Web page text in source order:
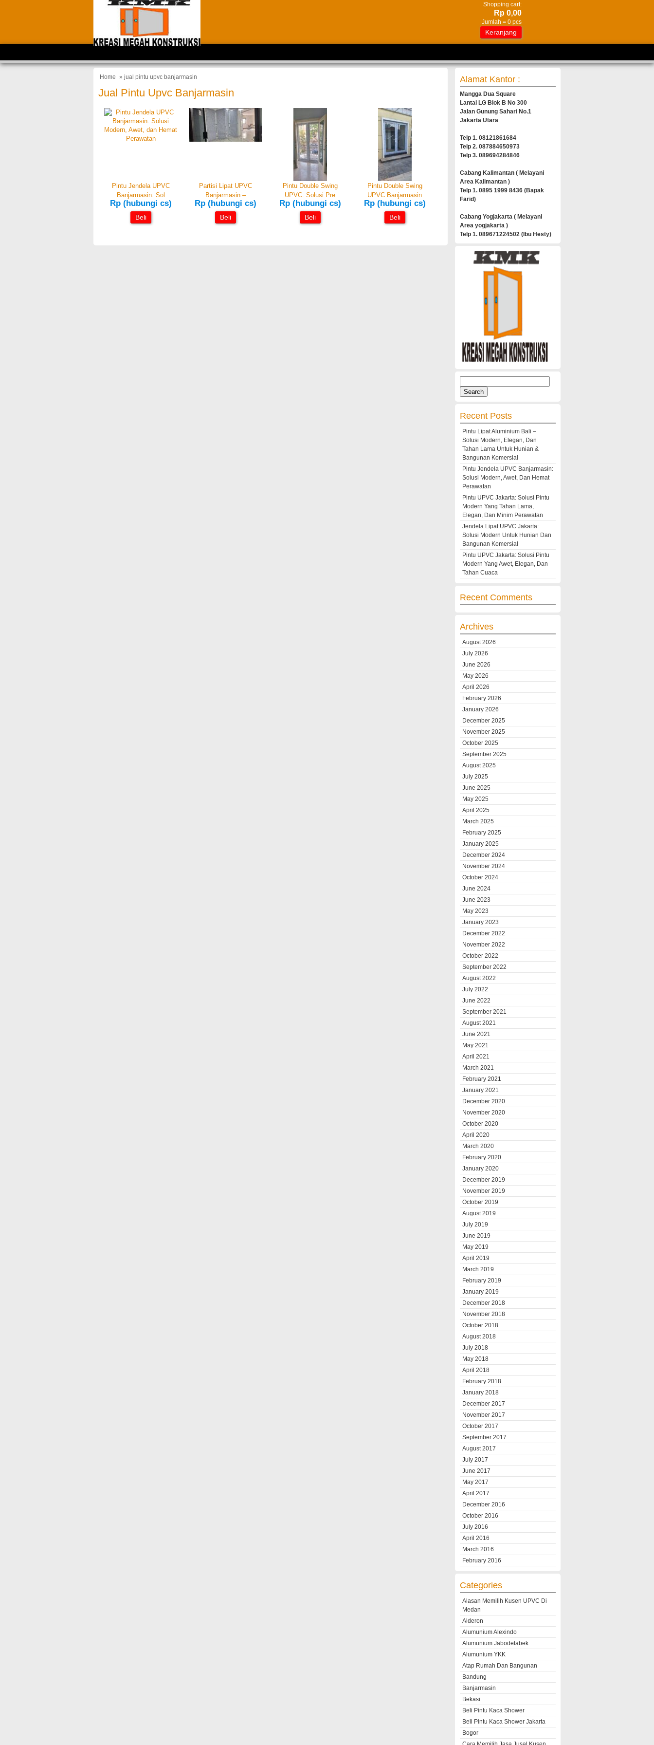
Shopping cart:
Rp 0,00
Jumlah = 0 pcs
Keranjang
Home » jual pintu upvc banjarmasin
Jual Pintu Upvc Banjarmasin
Pintu Jendela UPVC
Banjarmasin: Sol
Rp (hubungi cs)
Beli
Partisi Lipat UPVC
Banjarmasin –
Rp (hubungi cs)
Beli
Pintu Double Swing
UPVC: Solusi Pre
Rp (hubungi cs)
Beli
Pintu Double Swing
UPVC Banjarmasin
Rp (hubungi cs)
Beli
Alamat Kantor :
Mangga Dua Square
Lantai LG Blok B No 300
Jalan Gunung Sahari No.1
Jakarta Utara
Telp 1. 08121861684
Telp 2. 087884650973
Telp 3. 089694284846
Cabang Kalimantan ( Melayani
Area Kalimantan )
Telp 1. 0895 1999 8436 (Bapak
Farid)
Cabang Yogjakarta ( Melayani
Area yogjakarta )
Telp 1. 089671224502 (Ibu Hesty)
for:
Recent Posts
Pintu Lipat Aluminium Bali –
Solusi Modern, Elegan, Dan
Tahan Lama Untuk Hunian &
Bangunan Komersial
Pintu Jendela UPVC Banjarmasin:
Solusi Modern, Awet, Dan Hemat
Perawatan
Pintu UPVC Jakarta: Solusi Pintu
Modern Yang Tahan Lama,
Elegan, Dan Minim Perawatan
Jendela Lipat UPVC Jakarta:
Solusi Modern Untuk Hunian Dan
Bangunan Komersial
Pintu UPVC Jakarta: Solusi Pintu
Modern Yang Awet, Elegan, Dan
Tahan Cuaca
Recent Comments
Archives
August 2026
July 2026
June 2026
May 2026
April 2026
February 2026
January 2026
December 2025
November 2025
October 2025
September 2025
August 2025
July 2025
June 2025
May 2025
April 2025
March 2025
February 2025
January 2025
December 2024
November 2024
October 2024
June 2024
June 2023
May 2023
January 2023
December 2022
November 2022
October 2022
September 2022
August 2022
July 2022
June 2022
September 2021
August 2021
June 2021
May 2021
April 2021
March 2021
February 2021
January 2021
December 2020
November 2020
October 2020
April 2020
March 2020
February 2020
January 2020
December 2019
November 2019
October 2019
August 2019
July 2019
June 2019
May 2019
April 2019
March 2019
February 2019
January 2019
December 2018
November 2018
October 2018
August 2018
July 2018
May 2018
April 2018
February 2018
January 2018
December 2017
November 2017
October 2017
September 2017
August 2017
July 2017
June 2017
May 2017
April 2017
December 2016
October 2016
July 2016
April 2016
March 2016
February 2016
Categories
Alasan Memilih Kusen UPVC Di
Medan
Alderon
Alumunium Alexindo
Alumunium Jabodetabek
Alumunium YKK
Atap Rumah Dan Bangunan
Bandung
Banjarmasin
Bekasi
Beli Pintu Kaca Shower
Beli Pintu Kaca Shower Jakarta
Bogor